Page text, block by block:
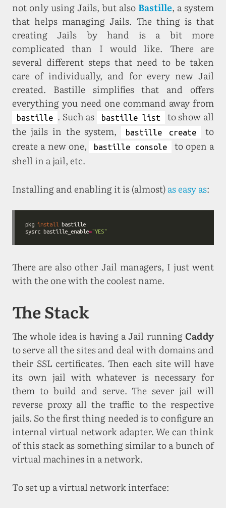
not only using Jails, but also Bastille, a system
that helps managing Jails. The thing is that
creating Jails by hand is a bit more
complicated than I would like. There are
several different steps that need to be taken
care of individually, and for every new Jail
created. Bastille simplifies that and offers
everything you need one command away from
bastille . Such as bastille list
to show all
the jails in the system,
bastille create
to
create a new one,
bastille console
to open a
shell in a jail, etc.
Installing and enabling it is (almost)as easy as:
pkg install
bastille
sysrc bastille_enable="YES"
There are also other Jail managers, I just went
with the one with the coolest name.
The Stack
The whole idea is having a Jail runningCaddy
to serve all the sites and deal with domains and
their SSL certificates. Then each site will have
its own jail with whatever is necessary for
them to build and serve. The sever jail will
reverse proxy all the traffic to the respective
jails. So the first thing needed is to configure an
internal virtual network adapter. We can think
of this stack as something similar to a bunch of
virtual machines in a network.
To set up a virtual network interface: